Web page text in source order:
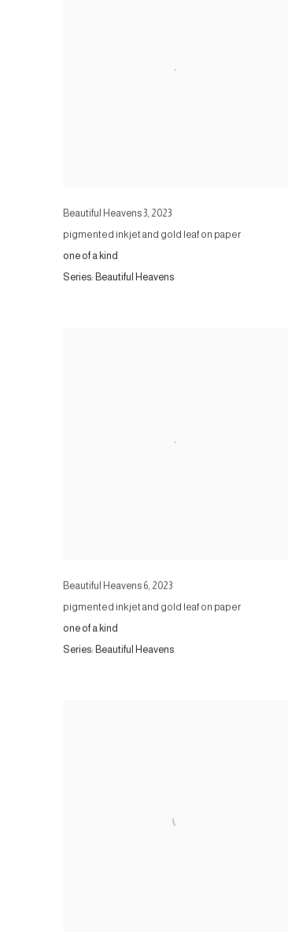
Beautiful Heavens 3, 2023
pigmented inkjet and gold leaf on paper
one of a kind
Series: Beautiful Heavens
Beautiful Heavens 6, 2023
pigmented inkjet and gold leaf on paper
one of a kind
Series: Beautiful Heavens